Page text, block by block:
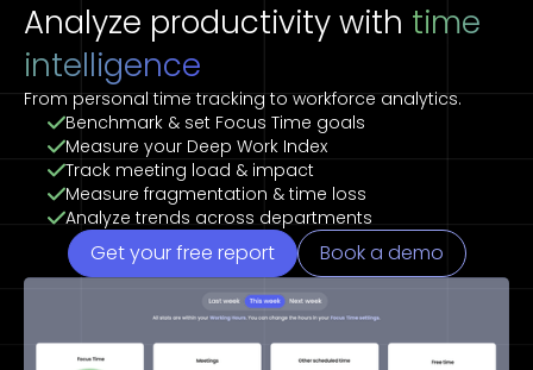
Analyze productivity with time
intelligence
From personal time tracking to workforce analytics.
Benchmark & set Focus Time goals
Measure your Deep Work Index
Track meeting load & impact
Measure fragmentation & time loss
Analyze trends across departments
Get your free report Book a demo